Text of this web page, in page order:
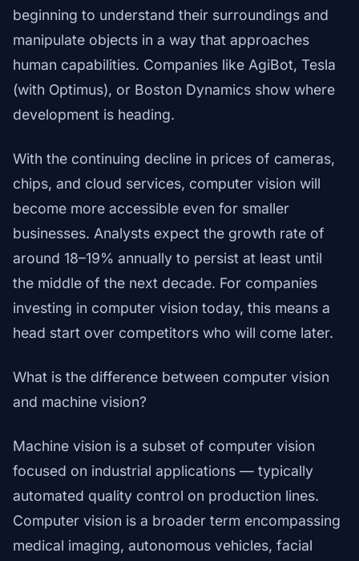
beginning to understand their surroundings and
manipulate objects in a way that approaches
human capabilities. Companies like AgiBot, Tesla
(with Optimus), or Boston Dynamics show where
development is heading.
With the continuing decline in prices of cameras,
chips, and cloud services, computer vision will
become more accessible even for smaller
businesses. Analysts expect the growth rate of
around 18–19% annually to persist at least until
the middle of the next decade. For companies
investing in computer vision today, this means a
head start over competitors who will come later.
What is the difference between computer vision
and machine vision?
Machine vision is a subset of computer vision
focused on industrial applications — typically
automated quality control on production lines.
Computer vision is a broader term encompassing
medical imaging, autonomous vehicles, facial